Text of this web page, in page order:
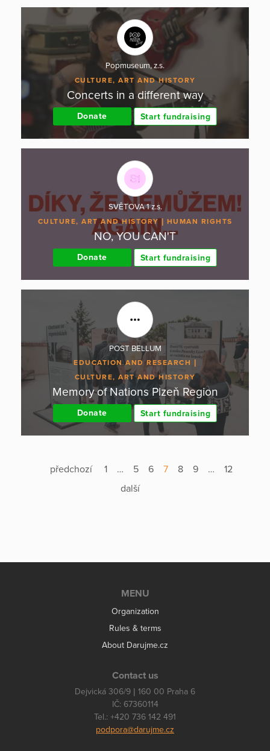
Popmuseum, z.s.
CULTURE, ART AND HISTORY
Concerts in a different way
Donate Start fundraising
SVĚTOVA 1 z.s.
CULTURE, ART AND HISTORY HUMAN RIGHTS
NO, YOU CAN'T
Donate Start fundraising
POST BELLUM
EDUCATION AND RESEARCH
CULTURE, ART AND HISTORY
Memory of Nations Plzeň Region
Donate Start fundraising
předchozí 1 … 5 6 7 8 9 …
12
další
MENU
Organization
Rules & terms
About Darujme.cz
Contact us
Dejvická 306/9 | 160 00 Praha 6
IČ: 67360114
Tel.: +420 736 142 491
podpora@darujme.cz